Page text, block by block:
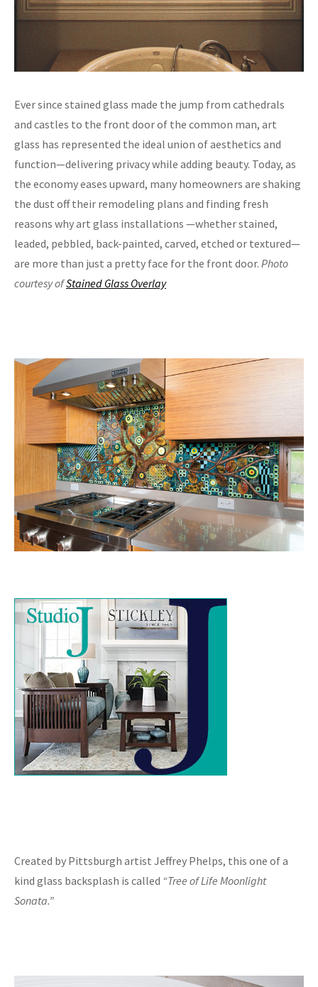
Ever since stained glass made the jump from cathedrals
and castles to the front door of the common man, art
glass has represented the ideal union of aesthetics and
function—delivering privacy while adding beauty. Today, as
the economy eases upward, many homeowners are shaking
the dust off their remodeling plans and finding fresh
reasons why art glass installations —whether stained,
leaded, pebbled, back-painted, carved, etched or textured—
are more than just a pretty face for the front door. Photo
courtesy ofStained Glass Overlay
Created by Pittsburgh artist Jeffrey Phelps, this one of a
kind glass backsplash is called “Tree of Life Moonlight
Sonata.”